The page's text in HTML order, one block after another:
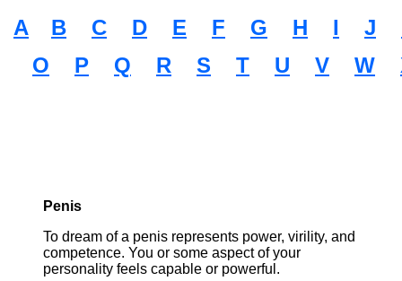
A B C D E F G H I J
O
P Q R S T U V W
Penis
To dream of a penis represents power, virility, and
competence. You or some aspect of your
personality feels capable or powerful.